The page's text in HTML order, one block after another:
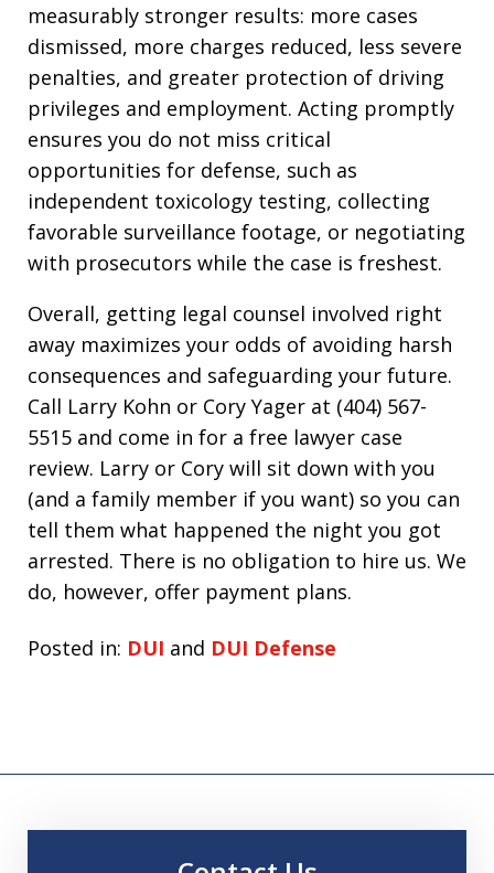
measurably stronger results: more cases
dismissed, more charges reduced, less severe
penalties, and greater protection of driving
privileges and employment. Acting promptly
ensures you do not miss critical
opportunities for defense, such as
independent toxicology testing, collecting
favorable surveillance footage, or negotiating
with prosecutors while the case is freshest.
Overall, getting legal counsel involved right
away maximizes your odds of avoiding harsh
consequences and safeguarding your future.​
Call Larry Kohn or Cory Yager at (404) 567-
5515 and come in for a free lawyer case
review. Larry or Cory will sit down with you
(and a family member if you want) so you can
tell them what happened the night you got
arrested. There is no obligation to hire us. We
do, however, offer payment plans.
Posted in: DUI and DUI Defense